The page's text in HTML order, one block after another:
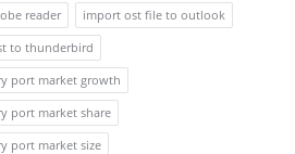
reader
import ost file to outlook
to thunderbird
port market growth
port market share
port market size